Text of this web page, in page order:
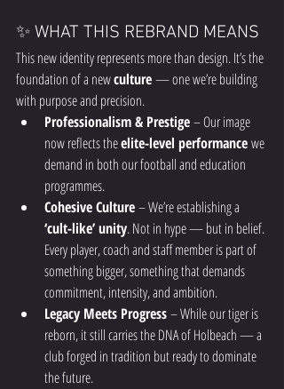
✨ WHAT THIS REBRAND MEANS
This new identity represents more than design. It’s the
foundation of a new culture — one we’re building
with purpose and precision.
Professionalism & Prestige – Our image
now reflects the elite-level performance we
demand in both our football and education
programmes.
Cohesive Culture – We’re establishing a
‘cult-like’ unity. Not in hype — but in belief.
Every player, coach and staff member is part of
something bigger, something that demands
commitment, intensity, and ambition.
Legacy Meets Progress – While our tiger is
reborn, it still carries the DNA of Holbeach — a
club forged in tradition but ready to dominate
the future.